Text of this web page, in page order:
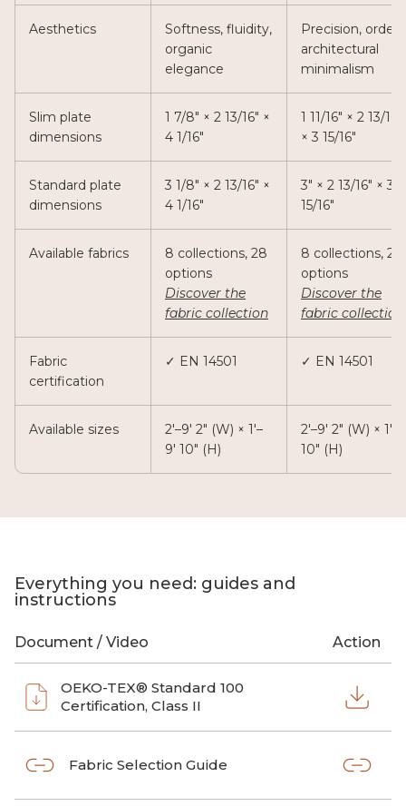
Aesthetics
Softness, fluidity,
organic
elegance
Precision, order,
architectural
minimalism
Slim plate
dimensions
1 7/8" × 2 13/16" ×
4 1/16"
1 11/16" × 2 13/16"
× 3 15/16"
Standard plate
dimensions
3 1/8" × 2 13/16" ×
4 1/16"
3" × 2 13/16" × 3
15/16"
Available fabrics
8 collections, 28
options
Discover the
fabric collection
8 collections, 28
options
Discover the
fabric collection
Fabric
certification
✓ EN 14501 ✓ EN 14501
Available sizes
2'–9' 2" (W) × 1'–
9' 10" (H)
2'–9' 2" (W) ×
10" (H)
Everything you need: guides and
instructions
Document / Video Action
OEKO-TEX® Standard 100
Certification, Class II
Fabric Selection Guide